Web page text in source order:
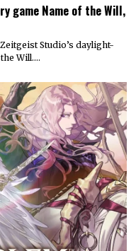
game Name of the Will,
Studio’s daylight-
Will.…